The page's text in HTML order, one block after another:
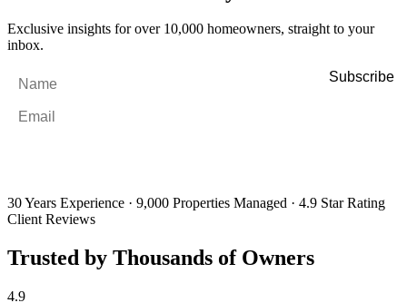
Exclusive insights for over 10,000 homeowners, straight to your
inbox.
30 Years Experience · 9,000 Properties Managed · 4.9 Star Rating
Client Reviews
Trusted by Thousands of Owners
4.9